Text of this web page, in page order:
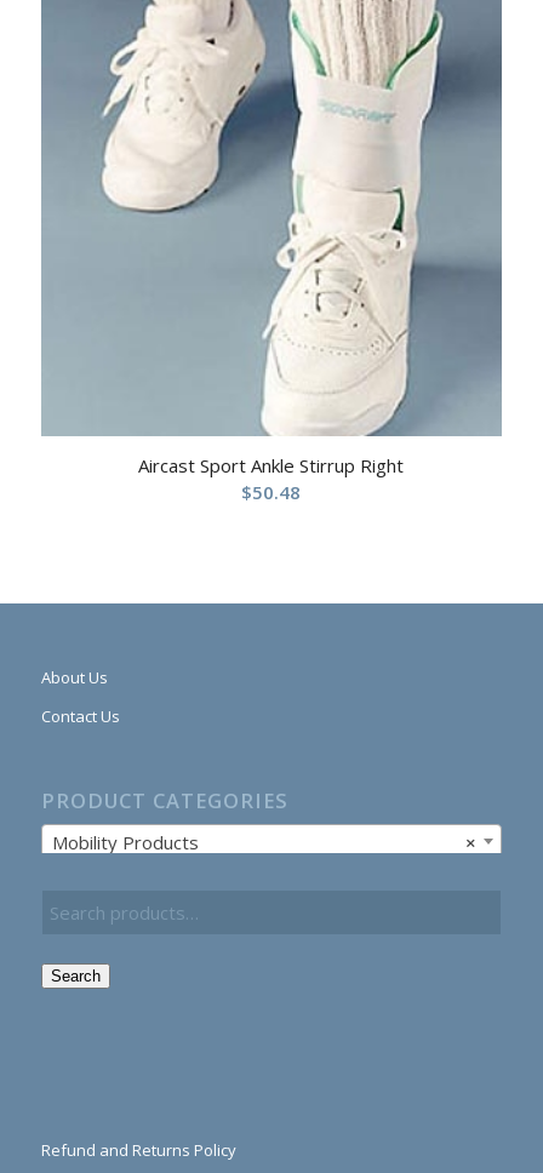
Aircast Sport Ankle Stirrup Right
$50.48
About Us
Contact Us
PRODUCT CATEGORIES
×
Mobility Products
Search
Refund and Returns Policy